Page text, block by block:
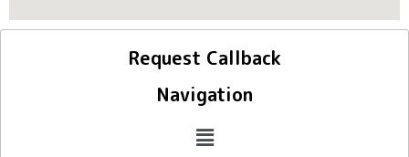
Request Callback
Navigation